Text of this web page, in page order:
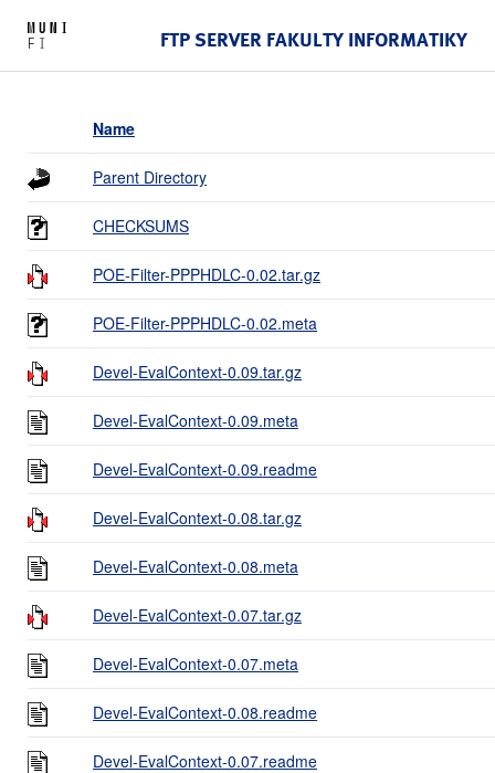
FTP SERVER FAKULTY INFORMATIKY
Name
Parent Directory
CHECKSUMS
POE-Filter-PPPHDLC-0.02.tar.gz
POE-Filter-PPPHDLC-0.02.meta
Devel-EvalContext-0.09.tar.gz
Devel-EvalContext-0.09.meta
Devel-EvalContext-0.09.readme
Devel-EvalContext-0.08.tar.gz
Devel-EvalContext-0.08.meta
Devel-EvalContext-0.07.tar.gz
Devel-EvalContext-0.07.meta
Devel-EvalContext-0.08.readme
Devel-EvalContext-0.07.readme